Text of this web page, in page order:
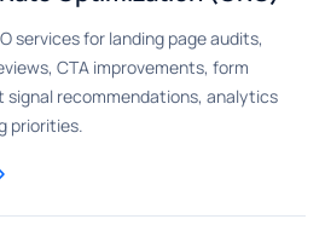
services for landing page audits,
CTA improvements, form
recommendations, analytics
priorities.